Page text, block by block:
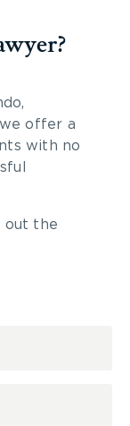
offer a
with no
out the